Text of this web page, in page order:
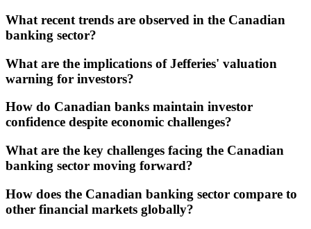
What recent trends are observed in the Canadian
banking sector?
What are the implications of Jefferies' valuation
warning for investors?
How do Canadian banks maintain investor
confidence despite economic challenges?
What are the key challenges facing the Canadian
banking sector moving forward?
How does the Canadian banking sector compare to
other financial markets globally?